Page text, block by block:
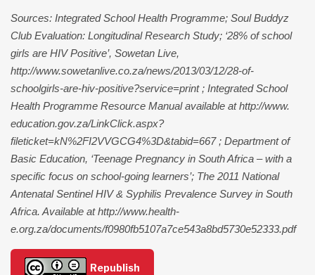
Sources: Integrated School Health Programme; Soul Buddyz
Club Evaluation: Longitudinal Research Study; ‘28% of school
girls are HIV Positive’, Sowetan Live,
http://www.sowetanlive.co.za/news/2013/03/12/28-of-
schoolgirls-are-hiv-positive?service=print ; Integrated School
Health Programme Resource Manual available at http://www.
education.gov.za/LinkClick.aspx?
fileticket=kN%2FI2VVGCG4%3D&tabid=667 ; Department of
Basic Education, ‘Teenage Pregnancy in South Africa – with a
specific focus on school-going learners’; The 2011 National
Antenatal Sentinel HIV & Syphilis Prevalence Survey in South
Africa. Available at http://www.health-
e.org.za/documents/f0980fb5107a7ce543a8bd5730e52333.pdf
Republish